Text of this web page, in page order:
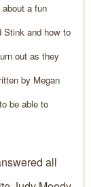
a fun
Stink and how to
out as they
by Megan
be able to
all